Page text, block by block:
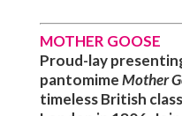
MOTHER GOOSE
Proud-lay
pantomimeMother
timeless British